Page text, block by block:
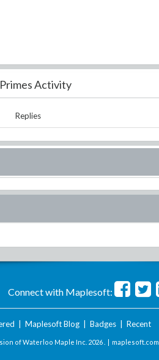
Activity
Replies
Connect with Maplesoft:
Maplesoft Blog| Badges| Recent
of Waterloo Maple Inc. 2026 . | maplesoft.com